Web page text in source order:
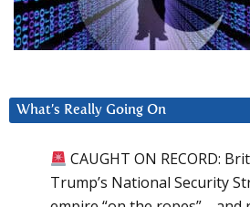
What’s Really Going On
CAUGHT ON RECORD:
Trump’s National Security